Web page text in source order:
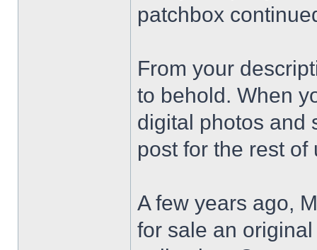
patchbox
From your
to behold. When
digital photos and
post for the rest of
A few years ago,
for sale an